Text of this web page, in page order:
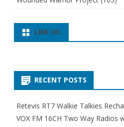
LIKE US:
RECENT POSTS
Retevis RT7 Walkie Talkies
VOX FM 16CH Two Way Radios